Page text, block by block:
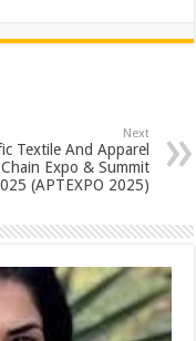
Next
Textile And Apparel
Expo & Summit
(APTEXPO 2025)